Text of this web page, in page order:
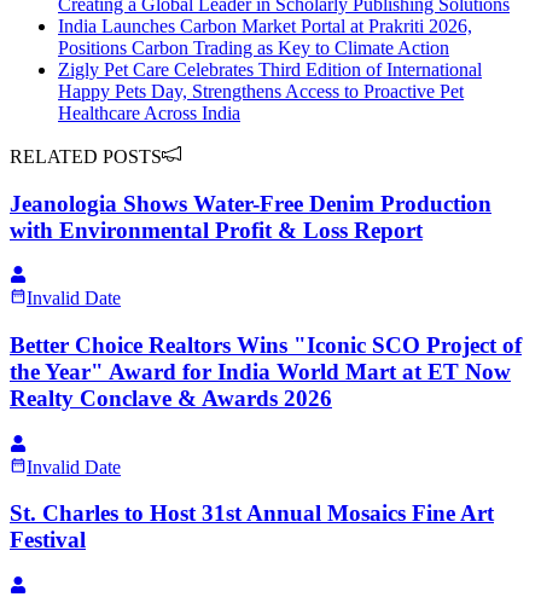
India Launches Carbon Market Portal at Prakriti 2026,
Positions Carbon Trading as Key to Climate Action
Zigly Pet Care Celebrates Third Edition of International
Happy Pets Day, Strengthens Access to Proactive Pet
Healthcare Across India
RELATED POSTS
Jeanologia Shows Water-Free Denim Production
with Environmental Profit & Loss Report
Invalid Date
Better Choice Realtors Wins "Iconic SCO Project of
the Year" Award for India World Mart at ET Now
Realty Conclave & Awards 2026
Invalid Date
St. Charles to Host 31st Annual Mosaics Fine Art
Festival